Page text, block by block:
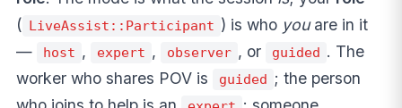
( LiveAssist::Participant ) is who youare in it
—
host , expert , observer , or guided . The
worker who shares POV is
guided ; the person